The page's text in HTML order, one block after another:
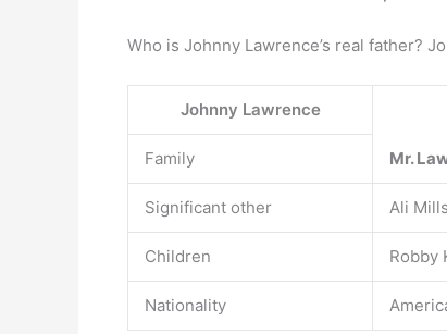
Who is Johnny Lawrence’s real father?
Johnny Lawrence
Family Mr.
Significant other Ali
Children Robby
Nationality